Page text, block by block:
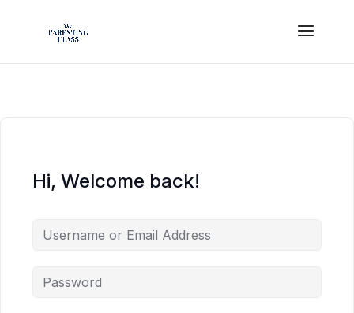
Hi, Welcome back!